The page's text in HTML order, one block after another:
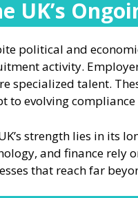
UK’s
political and
activity.
specialized talent.
to evolving
strength lies in its
and finance rely
that reach far